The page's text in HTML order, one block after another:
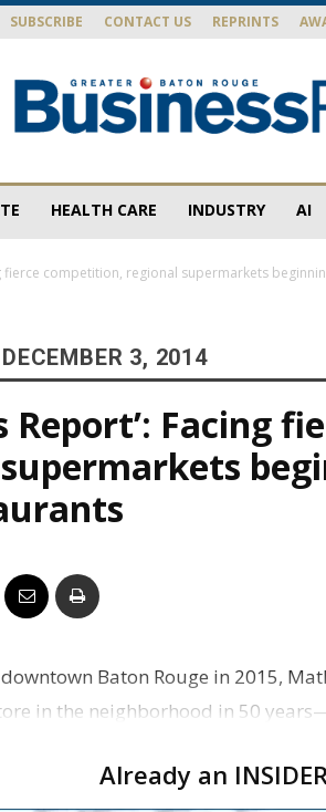
SUBSCRIBE CONTACT US REPRINTS
HEALTH CARE INDUSTRY AI
fierce competition, regional supermarkets
3, 2014
Report’: Facing
Baton Rouge in 2015,
in the neighborhood in 50
Already an